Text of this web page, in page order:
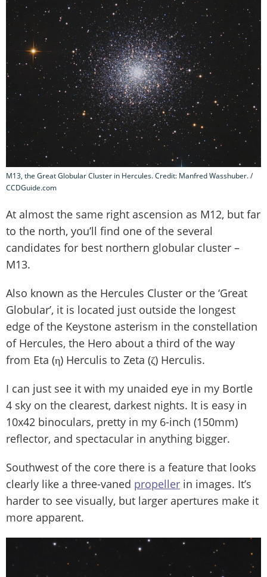
M13, the Great Globular Cluster in Hercules. Credit: Manfred Wasshuber. /
CCDGuide.com
At almost the same right ascension as M12, but far
to the north, you’ll find one of the several
candidates for best northern globular cluster –
M13.
Also known as the Hercules Cluster or the ‘Great
Globular’, it is located just outside the longest
edge of the Keystone asterism in the constellation
of Hercules, the Hero about a third of the way
from Eta (η) Herculis to Zeta (ζ) Herculis.
I can just see it with my unaided eye in my Bortle
4 sky on the clearest, darkest nights. It is easy in
10x42 binoculars, pretty in my 6-inch (150mm)
reflector, and spectacular in anything bigger.
Southwest of the core there is a feature that looks
clearly like a three-vaned propeller in images. It’s
harder to see visually, but larger apertures make it
more apparent.